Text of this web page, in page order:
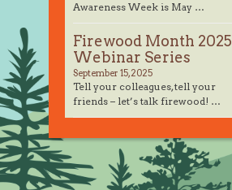
Awareness Week is May …
Firewood Month 2025
Webinar Series
September 15, 2025
Tell your colleagues, tell your
friends – let’s talk firewood! …